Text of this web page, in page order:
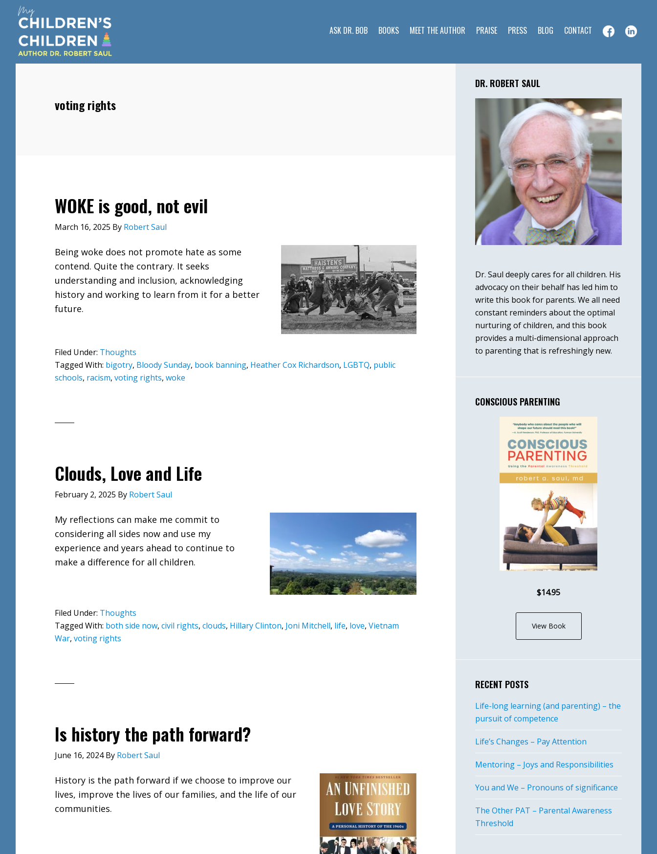
main
content
primary
sidebar
footer
ASK DR. BOB BOOKS MEET THE AUTHOR PRAISE PRESS BLOG CONTACT
voting rights
WOKE is good, not evil
March 16, 2025 By Robert Saul
Being woke does not promote hate as some
contend. Quite the contrary. It seeks
understanding and inclusion, acknowledging
history and working to learn from it for a better
future.
Filed Under: Thoughts
Tagged With: bigotry, Bloody Sunday, book banning, Heather Cox Richardson, LGBTQ, public
schools, racism, voting rights, woke
Clouds, Love and Life
February 2, 2025 By Robert Saul
My reflections can make me commit to
considering all sides now and use my
experience and years ahead to continue to
make a difference for all children.
Filed Under: Thoughts
Tagged With: both side now, civil rights, clouds, Hillary Clinton, Joni Mitchell, life, love, Vietnam
War, voting rights
Is history the path forward?
June 16, 2024By Robert Saul
History is the path forward if we choose to improve our
lives, improve the lives of our families, and the life of our
communities.
Primary
Sidebar
DR. ROBERT SAUL
Dr. Saul deeply cares for all children. His
advocacy on their behalf has led him to
write this book for parents. We all need
constant reminders about the optimal
nurturing of children, and this book
provides a multi-dimensional approach
to parenting that is refreshingly new.
CONSCIOUS PARENTING
$14.95
View Book
RECENT POSTS
Life-long learning (and parenting) – the
pursuit of competence
Life’s Changes – Pay Attention
Mentoring – Joys and Responsibilities
You and We – Pronouns of significance
The Other PAT – Parental Awareness
Threshold